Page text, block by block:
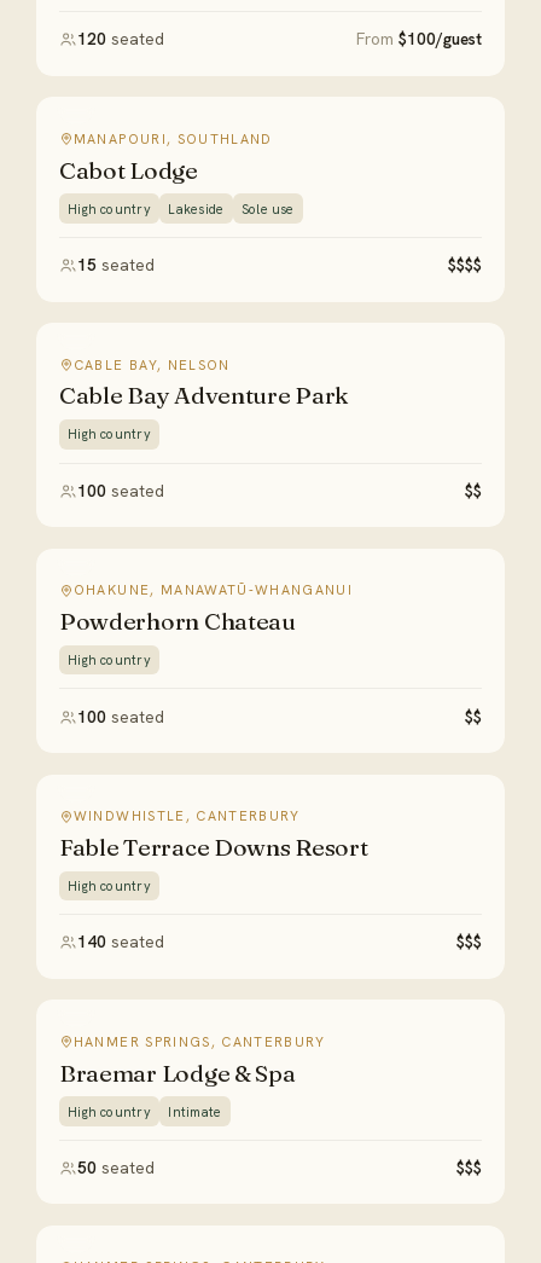
120 seated From $100/guest
MANAPOURI, SOUTHLAND
Cabot Lodge
High country Lakeside Sole use
15 seated $$$$
CABLE BAY, NELSON
Cable Bay Adventure Park
High country
100 seated $$
OHAKUNE, MANAWATŪ-WHANGANUI
Powderhorn Chateau
High country
100 seated $$
WINDWHISTLE, CANTERBURY
Fable Terrace Downs Resort
High country
140 seated $$$
HANMER SPRINGS, CANTERBURY
Braemar Lodge & Spa
High country Intimate
50 seated $$$